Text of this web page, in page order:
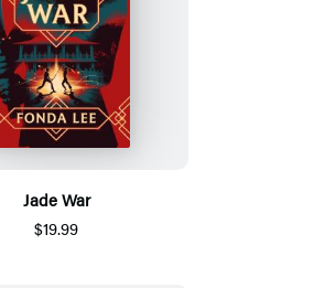
Jade War
$19.99